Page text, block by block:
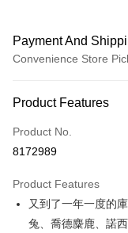
Payment And
Convenience Store
Credit Card (Full
Convenience Store
Apple Pay
JKOPAY
Product Features
Product No.
8172989
Product Features
又到了一年一度的
兔、喬德麋鹿、諾